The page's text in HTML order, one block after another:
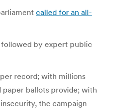
called for an all-
by expert public
record; with millions
paper ballots provide; with
the campaign